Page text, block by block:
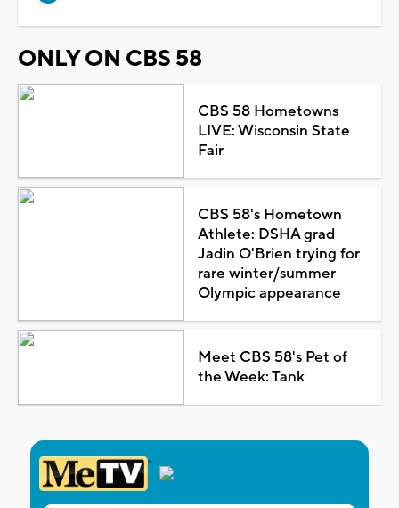
ONLY ON CBS 58
CBS 58 Hometowns
LIVE: Wisconsin State
Fair
CBS 58's Hometown
Athlete: DSHA grad
Jadin O'Brien trying for
rare winter/summer
Olympic appearance
Meet CBS 58's Pet of
the Week: Tank